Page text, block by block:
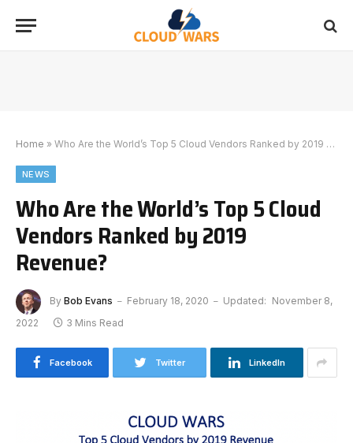
Home » Who Are the World’s Top 5 Cloud Vendors Ranked by 2019 Revenue?
NEWS
Who Are the World’s Top 5 Cloud
Vendors Ranked by 2019
Revenue?
By Bob Evans February 18, 2020 Updated: November 8,
2022
3 Mins Read
Facebook Twitter LinkedIn